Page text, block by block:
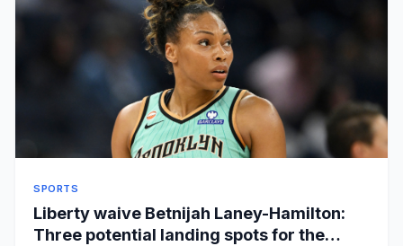
SPORTS
Liberty waive Betnijah Laney-Hamilton:
Three potential landing spots for the